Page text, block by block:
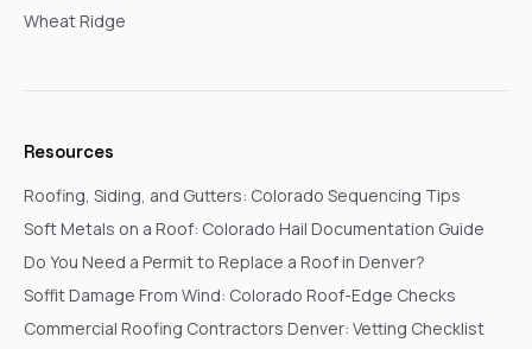
Wheat Ridge
Resources
Roofing, Siding, and Gutters: Colorado Sequencing Tips
Soft Metals on a Roof: Colorado Hail Documentation Guide
Do You Need a Permit to Replace a Roof in Denver?
Soffit Damage From Wind: Colorado Roof-Edge Checks
Commercial Roofing Contractors Denver: Vetting Checklist